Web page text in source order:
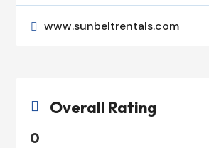
 www.sunbeltrentals.com
 Overall Rating
0